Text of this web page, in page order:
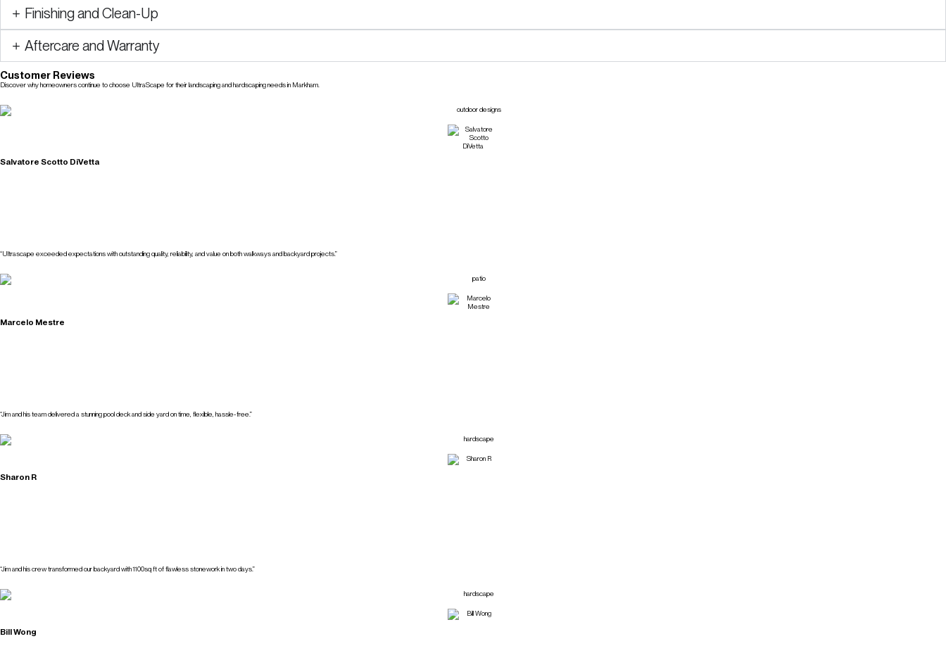
Finishing and Clean-Up
Aftercare and Warranty
Customer Reviews
Discover why homeowners continue to choose UltraScape for their landscaping and hardscaping needs in Markham.
Check Our Reviews
Salvatore Scotto DiVetta
“Ultrascape exceeded expectations with outstanding quality, reliability, and value on both walkways and backyard projects.”
Marcelo Mestre
“Jim and his team delivered a stunning pool deck and side yard on time, flexible, hassle-free.”
Sharon R
“Jim and his crew transformed our backyard with 1100sq ft of flawless stonework in two days.”
Bill Wong